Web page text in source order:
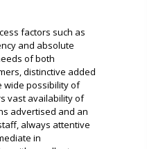
factors such as
and absolute
of both
distinctive added
wide possibility of
vast availabilityof
advertised and an
always attentive
in